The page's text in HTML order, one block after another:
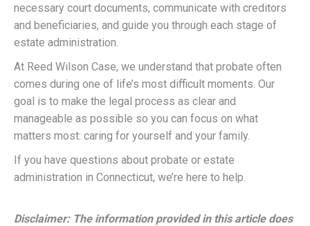
necessary court documents, communicate with creditors
and beneficiaries, and guide you through each stage of
estate administration.
At Reed Wilson Case, we understand that probate often
comes during one of life’s most difficult moments. Our
goal is to make the legal process as clear and
manageable as possible so you can focus on what
matters most: caring for yourself and your family.
If you have questions about probate or estate
administration in Connecticut, we’re here to help.
Disclaimer: The information provided in this article does